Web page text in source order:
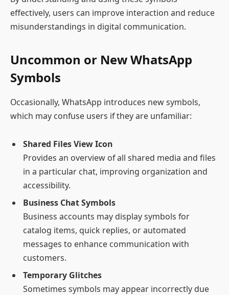
effectively, users can improve interaction and reduce
misunderstandings in digital communication.
Uncommon or New WhatsApp
Symbols
Occasionally, WhatsApp introduces new symbols,
which may confuse users if they are unfamiliar:
Shared Files View Icon
Provides an overview of all shared media and files
in a particular chat, improving organization and
accessibility.
Business Chat Symbols
Business accounts may display symbols for
catalog items, quick replies, or automated
messages to enhance communication with
customers.
Temporary Glitches
Sometimes symbols may appear incorrectly due